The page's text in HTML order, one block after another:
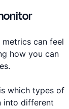
can feel
how you can
which types of
into different